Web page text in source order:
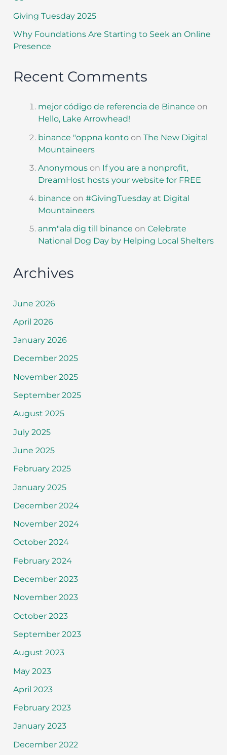
Giving Tuesday 2025
Why Foundations Are Starting to Seek an Online
Presence
Recent Comments
mejor código de referencia de Binance on
Hello, Lake Arrowhead!
binance "oppna kontoon The New Digital
Mountaineers
Anonymouson If you are a nonprofit,
DreamHost hosts your website for FREE
binance on #GivingTuesday at Digital
Mountaineers
anm"ala dig till binance on Celebrate
National Dog Day by Helping Local Shelters
Archives
June 2026
April 2026
January 2026
December 2025
November 2025
September 2025
August 2025
July 2025
June 2025
February 2025
January 2025
December 2024
November 2024
October 2024
February 2024
December 2023
November 2023
October 2023
September 2023
August 2023
May 2023
April 2023
February 2023
January 2023
December 2022